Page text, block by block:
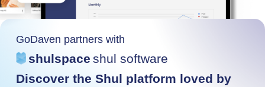
GoDaven partners with
shulspace shul software
Discover the Shul platform loved by